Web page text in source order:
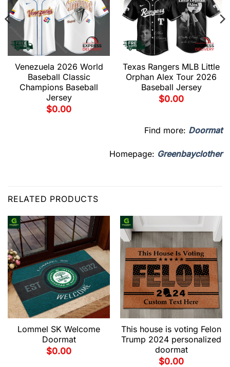
Venezuela 2026 World
Baseball Classic
Champions Baseball
Jersey
$0.00
Texas Rangers MLB Little
Orphan Alex Tour 2026
Baseball Jersey
$0.00
Find more: Doormat
Homepage: Greenbayclother
RELATED PRODUCTS
Lommel SK Welcome
Doormat
$0.00
This house is voting Felon
Trump 2024 personalized
doormat
$0.00